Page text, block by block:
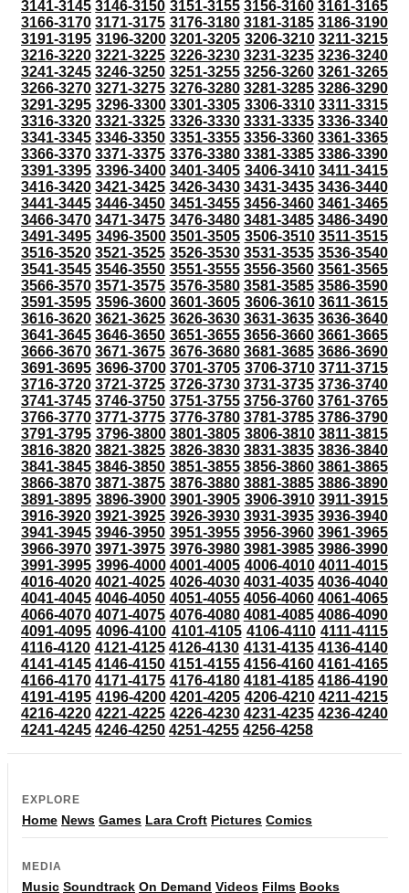
3141-3145 3146-3150 3151-3155 3156-3160 3161-3165
3166-3170 3171-3175 3176-3180 3181-3185 3186-3190
3191-3195 3196-3200 3201-3205 3206-3210 3211-3215
3216-3220 3221-3225 3226-3230 3231-3235 3236-3240
3241-3245 3246-3250 3251-3255 3256-3260 3261-3265
3266-3270 3271-3275 3276-3280 3281-3285 3286-3290
3291-3295 3296-3300 3301-3305 3306-3310 3311-3315
3316-3320 3321-3325 3326-3330 3331-3335 3336-3340
3341-3345 3346-3350 3351-3355 3356-3360 3361-3365
3366-3370 3371-3375 3376-3380 3381-3385 3386-3390
3391-3395 3396-3400 3401-3405 3406-3410 3411-3415
3416-3420 3421-3425 3426-3430 3431-3435 3436-3440
3441-3445 3446-3450 3451-3455 3456-3460 3461-3465
3466-3470 3471-3475 3476-3480 3481-3485 3486-3490
3491-3495 3496-3500 3501-3505 3506-3510 3511-3515
3516-3520 3521-3525 3526-3530 3531-3535 3536-3540
3541-3545 3546-3550 3551-3555 3556-3560 3561-3565
3566-3570 3571-3575 3576-3580 3581-3585 3586-3590
3591-3595 3596-3600 3601-3605 3606-3610 3611-3615
3616-3620 3621-3625 3626-3630 3631-3635 3636-3640
3641-3645 3646-3650 3651-3655 3656-3660 3661-3665
3666-3670 3671-3675 3676-3680 3681-3685 3686-3690
3691-3695 3696-3700 3701-3705 3706-3710 3711-3715
3716-3720 3721-3725 3726-3730 3731-3735 3736-3740
3741-3745 3746-3750 3751-3755 3756-3760 3761-3765
3766-3770 3771-3775 3776-3780 3781-3785 3786-3790
3791-3795 3796-3800 3801-3805 3806-3810 3811-3815
3816-3820 3821-3825 3826-3830 3831-3835 3836-3840
3841-3845 3846-3850 3851-3855 3856-3860 3861-3865
3866-3870 3871-3875 3876-3880 3881-3885 3886-3890
3891-3895 3896-3900 3901-3905 3906-3910 3911-3915
3916-3920 3921-3925 3926-3930 3931-3935 3936-3940
3941-3945 3946-3950 3951-3955 3956-3960 3961-3965
3966-3970 3971-3975 3976-3980 3981-3985 3986-3990
3991-3995 3996-4000 4001-4005 4006-4010 4011-4015
4016-4020 4021-4025 4026-4030 4031-4035 4036-4040
4041-4045 4046-4050 4051-4055 4056-4060 4061-4065
4066-4070 4071-4075 4076-4080 4081-4085 4086-4090
4091-4095 4096-4100 4101-4105 4106-4110 4111-4115
4116-4120 4121-4125 4126-4130 4131-4135 4136-4140
4141-4145 4146-4150 4151-4155 4156-4160 4161-4165
4166-4170 4171-4175 4176-4180 4181-4185 4186-4190
4191-4195 4196-4200 4201-4205 4206-4210 4211-4215
4216-4220 4221-4225 4226-4230 4231-4235 4236-4240
4241-4245 4246-4250 4251-4255 4256-4258
EXPLORE
Home News Games Lara Croft Pictures Comics
MEDIA
Music Soundtrack On Demand Videos Films Books